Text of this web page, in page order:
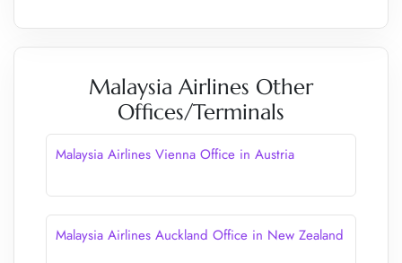
Malaysia Airlines Other
Offices/Terminals
Malaysia Airlines Vienna Office in Austria
Malaysia Airlines Auckland Office in New Zealand